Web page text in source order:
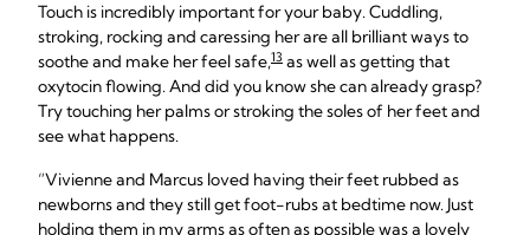
Touch is incredibly important for your baby. Cuddling,
stroking, rocking and caressing her are all brilliant ways to
soothe and make her feel safe,13 as well as getting that
oxytocin flowing. And did you know she can already grasp?
Try touching her palms or stroking the soles of her feet and
see what happens.
“Vivienne and Marcus loved having their feet rubbed as
newborns and they still get foot-rubs at bedtime now. Just
holding them in my arms as often as possible was a lovely